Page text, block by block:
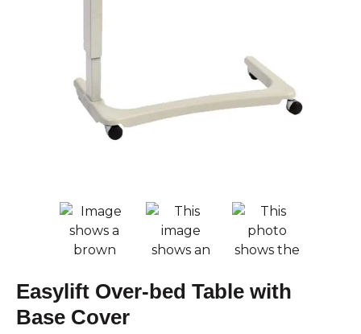
Easylift Over-bed Table with
Base Cover